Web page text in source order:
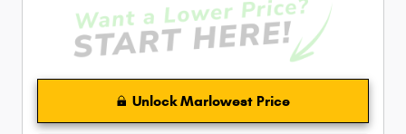
Unlock Marlowest Price